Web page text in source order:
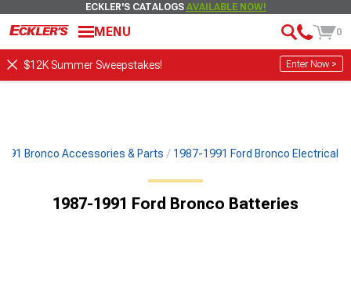
ECKLER'S CATALOGS AVAILABLE NOW!
MENU 0
$12K Summer Sweepstakes! Enter Now >
Bronco Accessories & Parts 1987-1991 Ford Bronco Electrical
1987-1991 Ford Bronco Batteries